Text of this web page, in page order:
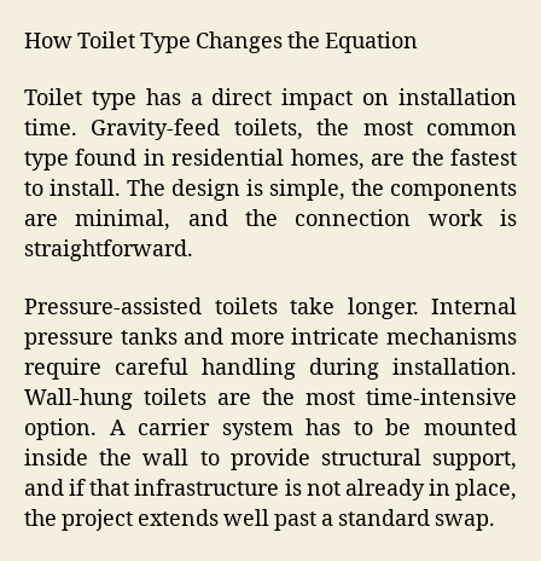
How Toilet Type Changes the Equation
Toilet type has a direct impact on installation
time. Gravity-feed toilets, the most common
type found in residential homes, are the fastest
to install. The design is simple, the components
are minimal, and the connection work is
straightforward.
Pressure-assisted toilets take longer. Internal
pressure tanks and more intricate mechanisms
require careful handling during installation.
Wall-hung toilets are the most time-intensive
option. A carrier system has to be mounted
inside the wall to provide structural support,
and if that infrastructure is not already in place,
the project extends well past a standard swap.